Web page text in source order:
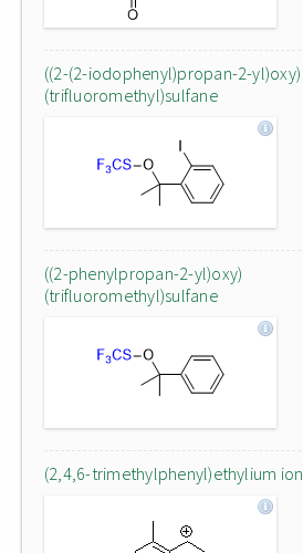
((2-(2-iodophenyl)propan-2-yl)oxy)
(trifluoromethyl)sulfane
((2-phenylpropan-2-yl)oxy)
(trifluoromethyl)sulfane
(2,4,6-trimethylphenyl)ethylium ion